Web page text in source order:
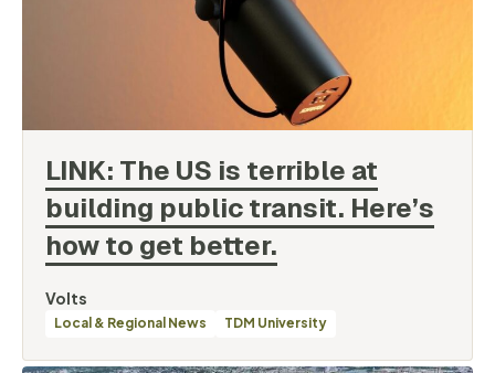
LINK: The US is terrible at
building public transit. Here’s
how to get better.
By
Volts
Categories
Local & Regional News TDM University